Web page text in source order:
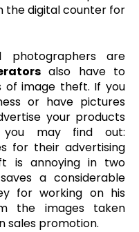
the digital counter for
photographers are
also have to
of image theft. If you
or have pictures
your products
may find out:
for their advertising
is annoying in two
a considerable
for working on his
the images taken
sales promotion.